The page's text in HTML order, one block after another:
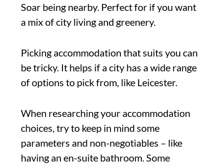
Soar being nearby. Perfect for if you want
a mix of city living and greenery.
Picking accommodation that suits you can
be tricky. It helps if a city has a wide range
of options to pick from, like Leicester.
When researching your accommodation
choices, try to keep in mind some
parameters and non-negotiables – like
having an en-suite bathroom. Some